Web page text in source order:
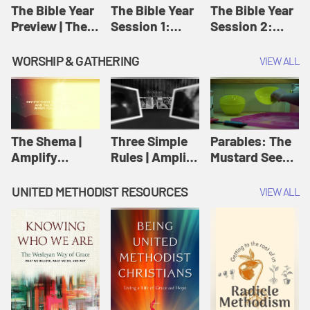
Jesus
The Bible Year
Preview | The
The Bible Year
Session 1:
11:32 | The
Bible Year
The Bible Year
Session 2:
30:43 | The
Bible Year
WORSHIP & GATHERING VIEW ALL
The Shema |
Amplify
Scripture
Three Simple
Rules | Amplify
Wesleyan
Worship and
Writings
Parables: The
Mustard Seed |
Originals:
UNITED METHODIST RESOURCES VIEW ALL